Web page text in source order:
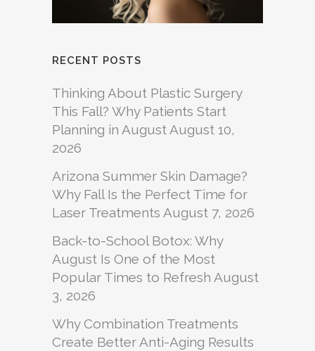
RECENT POSTS
Thinking About Plastic Surgery
This Fall? Why Patients Start
Planning in August August 10,
2026
Arizona Summer Skin Damage?
Why Fall Is the Perfect Time for
Laser Treatments August 7, 2026
Back-to-School Botox: Why
August Is One of the Most
Popular Times to Refresh August
3, 2026
Why Combination Treatments
Create Better Anti-Aging Results